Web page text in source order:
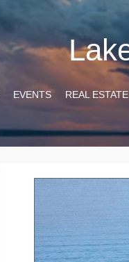
EVENTS REAL ESTATE